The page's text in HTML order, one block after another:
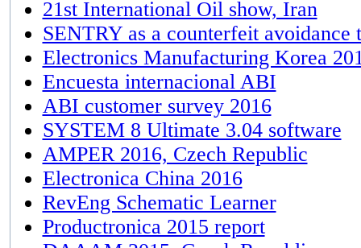
21st International Oil show, Iran
SENTRY as a counterfeit avoidance
Electronics Manufacturing Korea
Encuesta internacional ABI
ABI customer survey 2016
SYSTEM 8 Ultimate 3.04 software
AMPER 2016, Czech Republic
Electronica China 2016
RevEng Schematic Learner
Productronica 2015 report